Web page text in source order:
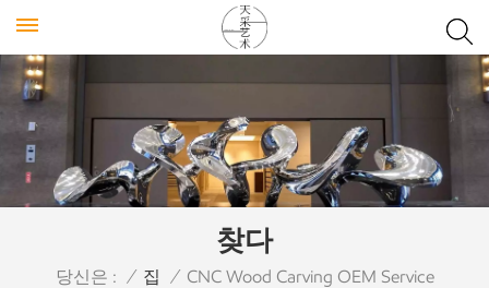
찾다
당신은 : / 집 / CNC Wood Carving OEM Service